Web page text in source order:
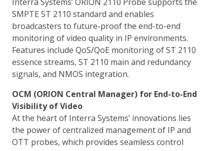
SMPTE ST 2110 standard and enables
broadcasters to future-proof the end-to-end
monitoring of video quality in IP environments.
Features include QoS/QoE monitoring of ST 2110
essence streams, ST 2110 main and redundancy
signals, and NMOS integration.
OCM (ORION Central Manager) for End-to-End
Visibility of Video
At the heart of Interra Systems’ innovations lies
the power of centralized management of IP and
OTT probes, which provides seamless control